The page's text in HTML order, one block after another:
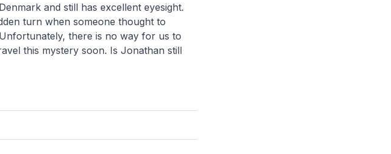
and still has excellent eyesight.
turn when someone thought to
there is no way for us to
this mystery soon. Is Jonathan still